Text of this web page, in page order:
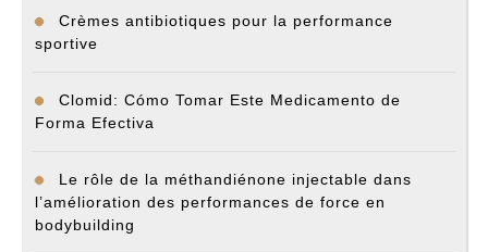
Crèmes antibiotiques pour la performance
sportive
Clomid: Cómo Tomar Este Medicamento de
Forma Efectiva
Le rôle de la méthandiénone injectable dans
l’amélioration des performances de force en
bodybuilding